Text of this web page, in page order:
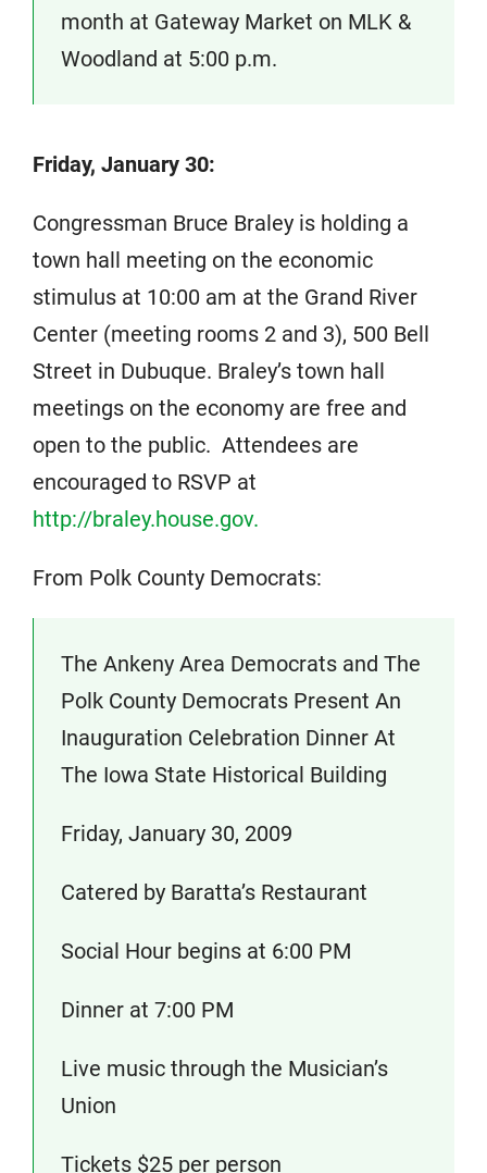
month at Gateway Market on MLK &
Woodland at 5:00 p.m.
Friday, January 30:
Congressman Bruce Braley is holding a
town hall meeting on the economic
stimulus at 10:00 am at the Grand River
Center (meeting rooms 2 and 3), 500 Bell
Street in Dubuque. Braley’s town hall
meetings on the economy are free and
open to the public. Attendees are
encouraged to RSVP at
http://braley.house.gov.
From Polk County Democrats:
The Ankeny Area Democrats and The
Polk County Democrats Present An
Inauguration Celebration Dinner At
The Iowa State Historical Building
Friday, January 30, 2009
Catered by Baratta’s Restaurant
Social Hour begins at 6:00 PM
Dinner at 7:00 PM
Live music through the Musician’s
Union
Tickets $25 per person